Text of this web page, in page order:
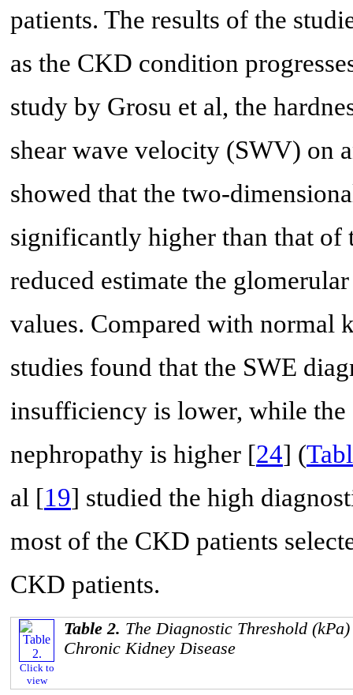
patients. The results of the
as the CKD condition
study by Grosu et al, the
shear wave velocity (SWV) on
showed that the two-
significantly higher than that of
reduced estimate the
values. Compared with normal
studies found that the SWE
insufficiency is lower, while
nephropathy is higher [24] (
al [19] studied the high
most of the CKD patients
CKD patients.
Click to
view
Table 2. The Diagnostic Threshold
Chronic Kidney Disease